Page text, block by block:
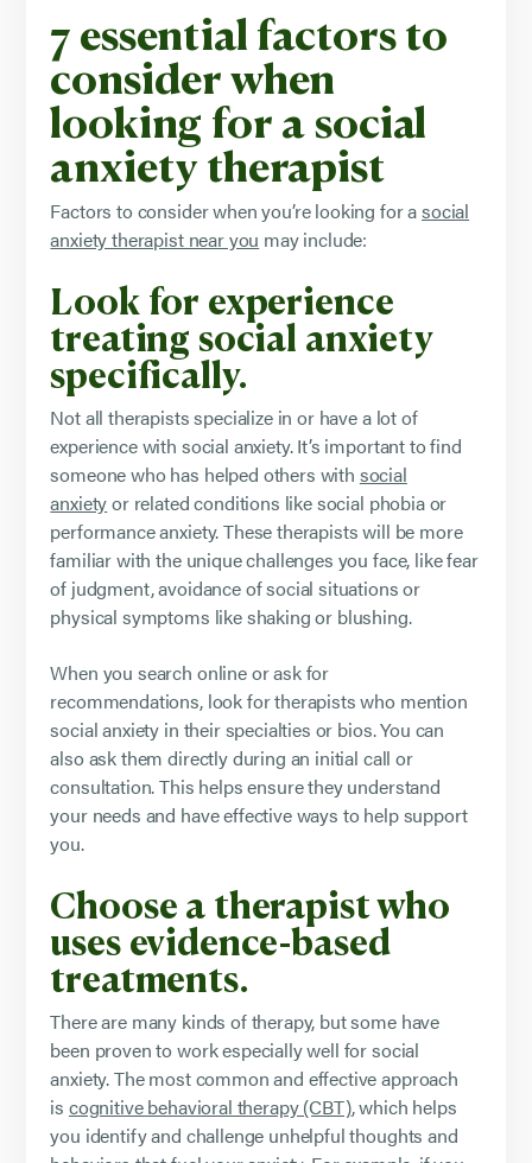
7 essential factors to
consider when
looking for a social
anxiety therapist
Factors to consider when you’re looking for asocial
anxiety therapist near you may include:
Look for experience
treating social anxiety
specifically.
Not all therapists specialize in or have a lot of
experience with social anxiety. It’s important to find
someone who has helped others with social
anxietyor related conditions like social phobia or
performance anxiety. These therapists will be more
familiar with the unique challenges you face, like fear
of judgment, avoidance of social situations or
physical symptoms like shaking or blushing.
When you search online or ask for
recommendations, look for therapists who mention
social anxiety in their specialties or bios. You can
also ask them directly during an initial call or
consultation. This helps ensure they understand
your needs and have effective ways to help support
you.
Choose a therapist who
uses evidence-based
treatments.
There are many kinds of therapy, but some have
been proven to work especially well for social
anxiety. The most common and effective approach
is cognitive behavioral therapy (CBT), which helps
you identify and challenge unhelpful thoughts and